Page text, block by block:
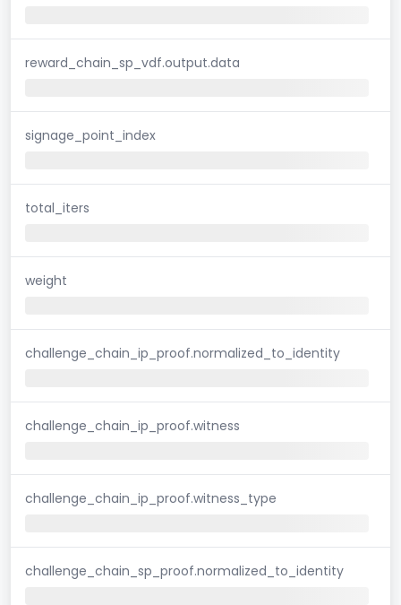
reward_chain_sp_vdf.output.data
signage_point_index
total_iters
weight
challenge_chain_ip_proof.normalized_to_identity
challenge_chain_ip_proof.witness
challenge_chain_ip_proof.witness_type
challenge_chain_sp_proof.normalized_to_identity